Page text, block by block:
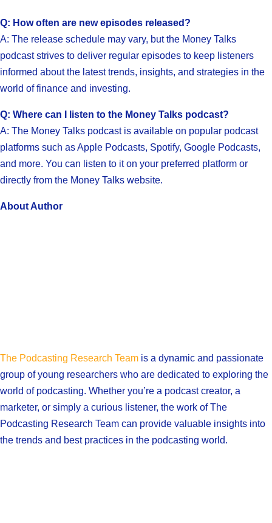
Q: How often are new episodes released?
A: The release schedule may vary, but the Money Talks
podcast strives to deliver regular episodes to keep listeners
informed about the latest trends, insights, and strategies in the
world of finance and investing.
Q: Where can I listen to the Money Talks podcast?
A: The Money Talks podcast is available on popular podcast
platforms such as Apple Podcasts, Spotify, Google Podcasts,
and more. You can listen to it on your preferred platform or
directly from the Money Talks website.
About Author
The Podcasting Research Team is a dynamic and passionate
group of young researchers who are dedicated to exploring the
world of podcasting. Whether you’re a podcast creator, a
marketer, or simply a curious listener, the work of The
Podcasting Research Team can provide valuable insights into
the trends and best practices in the podcasting world.